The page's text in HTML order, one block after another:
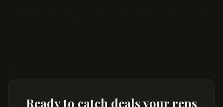
Ready to catch deals your reps